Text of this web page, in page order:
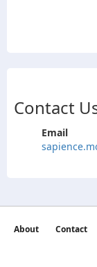
Contact
Email
About Contact